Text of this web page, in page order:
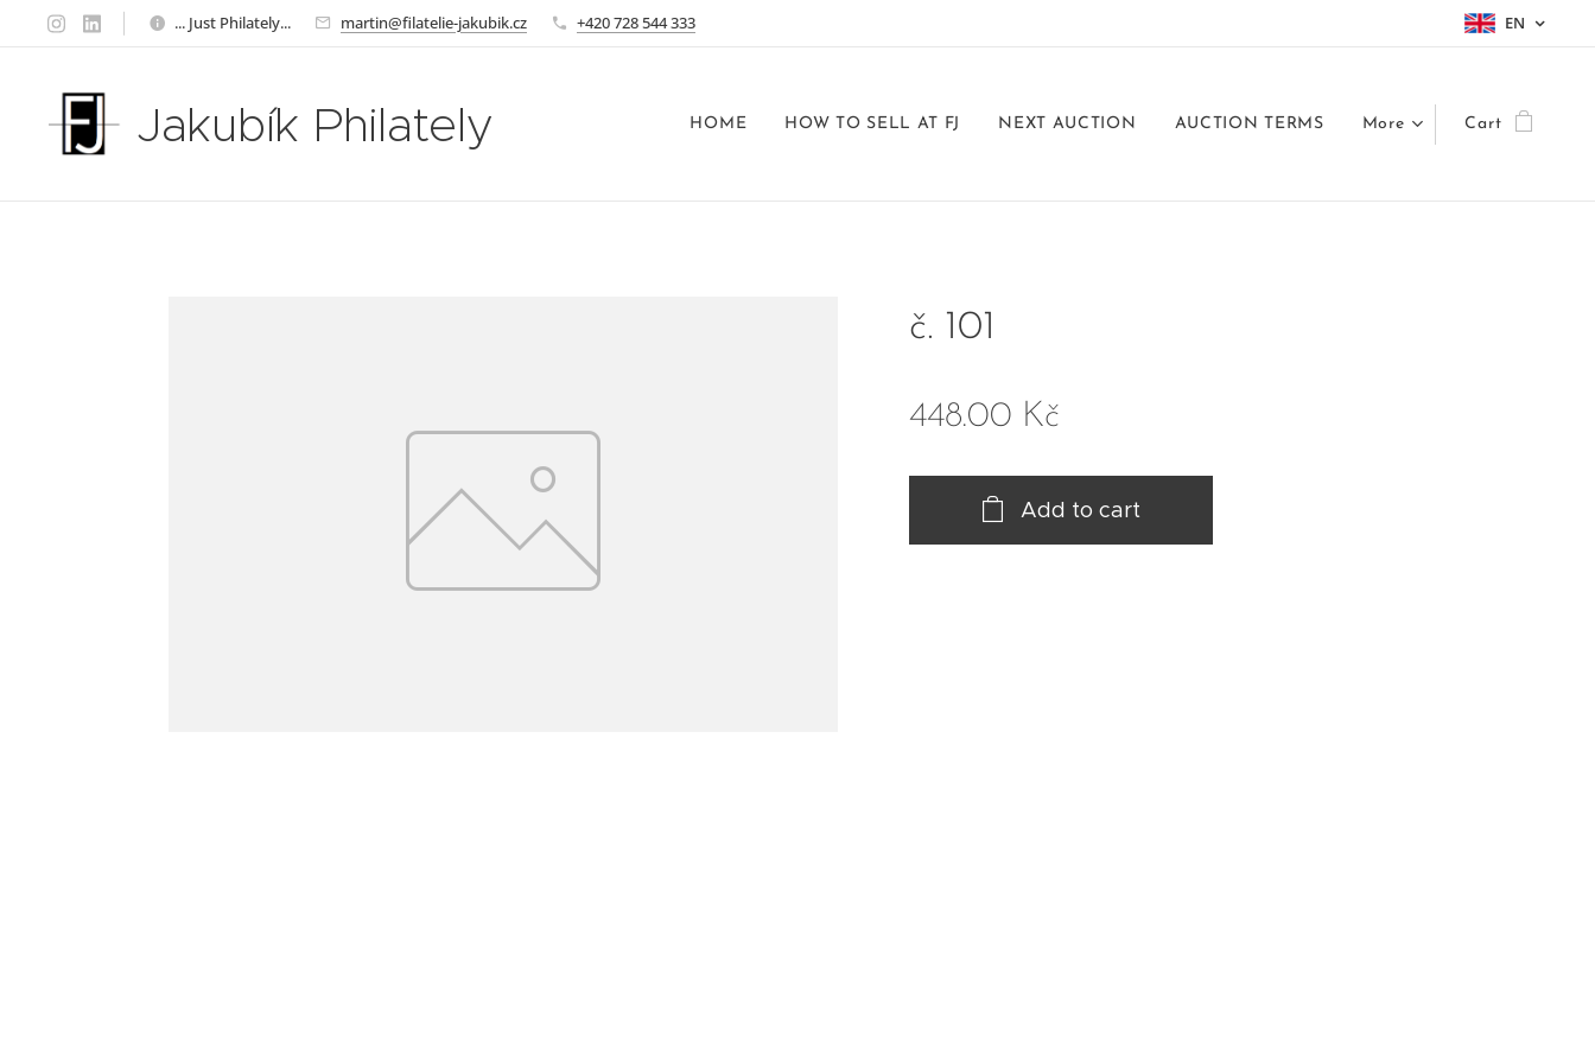
... Just Philately... martin@filatelie-jakubik.cz +420 728 544 333 EN
Jakubík Philately HOME HOW TO SELL AT FJ NEXT AUCTION AUCTION TERMS More Cart
č. 101
448.00 Kč
Add to cart